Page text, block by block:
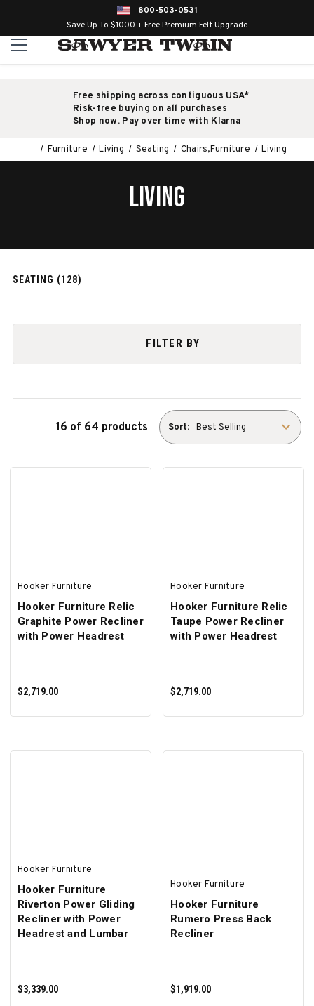
800-503-0531
Save Up To $1000 + Free Premium Felt Upgrade
Free shipping across contiguous USA*
Risk-free buying on all purchases
Shop now. Pay over time with Klarna
Furniture Living Seating Chairs,Furniture Living
LIVING
SEATING (128)
FILTER BY
16 of 64 products Sort:
Hooker Furniture
Hooker Furniture Relic
Graphite Power Recliner
with Power Headrest
$2,719.00
Hooker Furniture
Hooker Furniture Relic
Taupe Power Recliner
with Power Headrest
$2,719.00
Hooker Furniture
Hooker Furniture
Riverton Power Gliding
Recliner with Power
Headrest and Lumbar
$3,339.00
Hooker Furniture
Hooker Furniture
Rumero Press Back
Recliner
$1,919.00